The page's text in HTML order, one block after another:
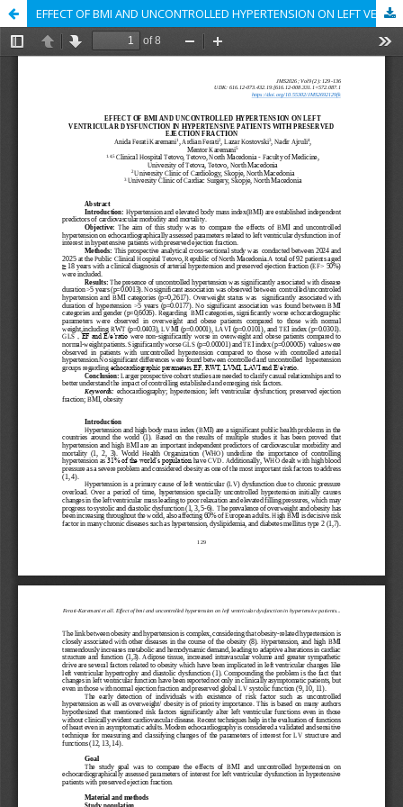
EFFECT OF BMI AND UNCONTROLLED HYPERTENSION ON LEFT VENTRICULAR DYSFUNCTION IN HYPERTENSIVE PATIENTS WITH PRESERVED EJECTION FRACTION